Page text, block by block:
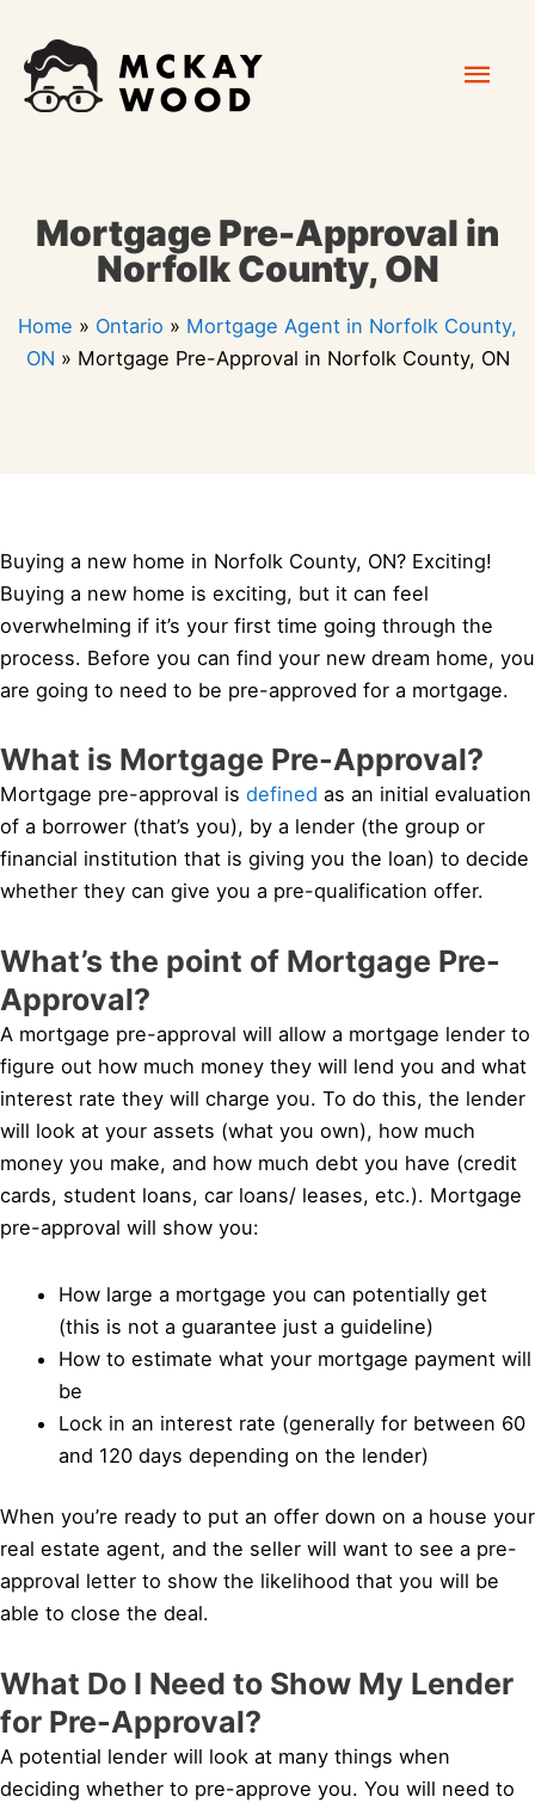
content
Mortgage Pre-Approval in
Norfolk County, ON
Home » Ontario » Mortgage Agent in Norfolk County,
ON » Mortgage Pre-Approval in Norfolk County, ON
Buying a new home in Norfolk County, ON? Exciting!
Buying a new home is exciting, but it can feel
overwhelming if it’s your first time going through the
process. Before you can find your new dream home, you
are going to need to be pre-approved for a mortgage.
What is Mortgage Pre-Approval?
Mortgage pre-approval is defined as an initial evaluation
of a borrower (that’s you), by a lender (the group or
financial institution that is giving you the loan) to decide
whether they can give you a pre-qualification offer.
What’s the point of Mortgage Pre-
Approval?
A mortgage pre-approval will allow a mortgage lender to
figure out how much money they will lend you and what
interest rate they will charge you. To do this, the lender
will look at your assets (what you own), how much
money you make, and how much debt you have (credit
cards, student loans, car loans/ leases, etc.). Mortgage
pre-approval will show you:
How large a mortgage you can potentially get
(this is not a guarantee just a guideline)
How to estimate what your mortgage payment will
be
Lock in an interest rate (generally for between 60
and 120 days depending on the lender)
When you’re ready to put an offer down on a house your
real estate agent, and the seller will want to see a pre-
approval letter to show the likelihood that you will be
able to close the deal.
What Do I Need to Show My Lender
for Pre-Approval?
A potential lender will look at many things when
deciding whether to pre-approve you. You will need to